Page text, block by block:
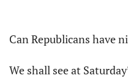
Can Republicans have
We shall see at